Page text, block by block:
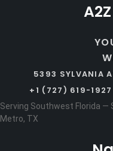
5393 SYLVANIA
+1 (727) 619-1927
Serving Southwest Florida
Metro, TX